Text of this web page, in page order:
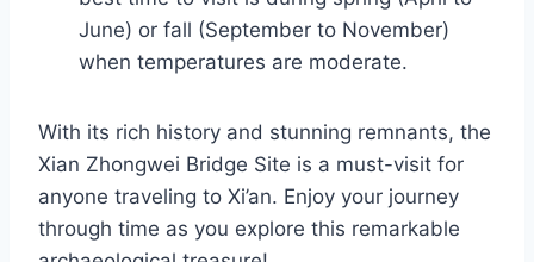
June) or fall (September to November)
when temperatures are moderate.
With its rich history and stunning remnants, the
Xian Zhongwei Bridge Site is a must-visit for
anyone traveling to Xi’an. Enjoy your journey
through time as you explore this remarkable